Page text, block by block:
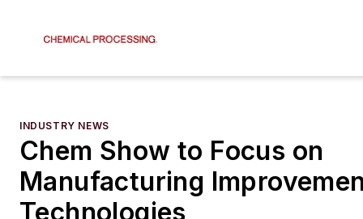
INDUSTRY NEWS
Chem Show to Focus on
Manufacturing
Technologies